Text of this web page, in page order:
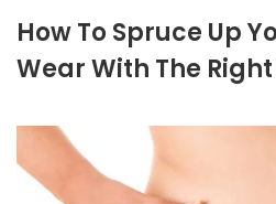
How To Spruce Up
Wear With The